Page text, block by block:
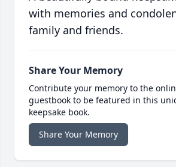
with memories and
family and friends.
Share Your Memory
Contribute your memory to the
guestbook to be featured in this
keepsake book.
Share Your Memory